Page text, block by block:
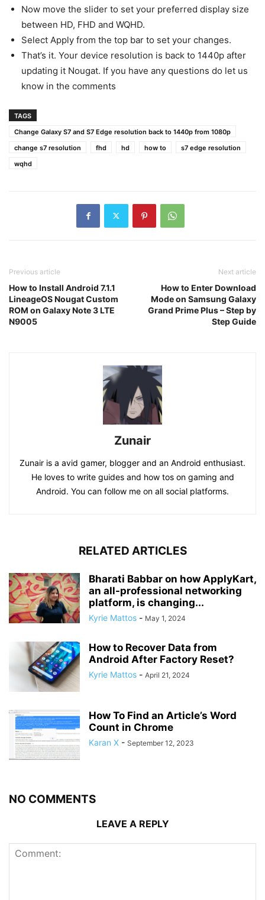
Now move the slider to set your preferred display size
between HD, FHD and WQHD.
Select Apply from the top bar to set your changes.
That’s it. Your device resolution is back to 1440p after
updating it Nougat. If you have any questions do let us
know in the comments
TAGS
Change Galaxy S7 and S7 Edge resolution back to 1440p from 1080p
change s7 resolution
fhd hd how to
s7 edge resolution
wqhd
Previous article
How to Install Android 7.1.1
LineageOS Nougat Custom
ROM on Galaxy Note 3 LTE
N9005
Next article
How to Enter Download
Mode on Samsung Galaxy
Grand Prime Plus – Step by
Step Guide
Zunair
Zunair is a avid gamer, blogger and an Android enthusiast.
He loves to write guides and how tos on gaming and
Android. You can follow me on all social platforms.
RELATED ARTICLES
Bharati Babbar on how ApplyKart,
an all-professional networking
platform, is changing...
Kyrie Mattos - May 1, 2024
How to Recover Data from
Android After Factory Reset?
Kyrie Mattos - April 21, 2024
How To Find an Article’s Word
Count in Chrome
Karan X - September 12, 2023
NO COMMENTS
LEAVE A REPLY